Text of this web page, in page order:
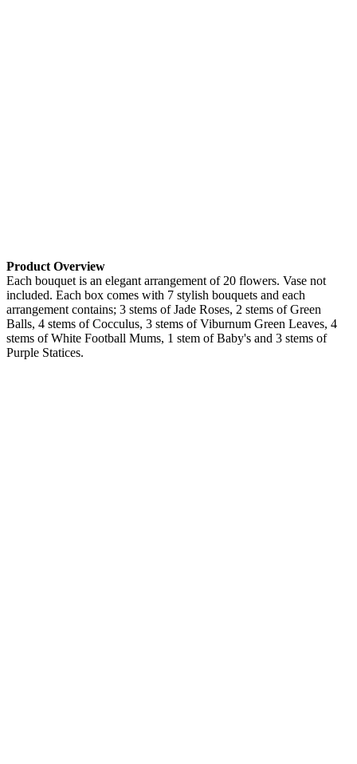
Product Overview
Each bouquet is an elegant arrangement of 20 flowers. Vase not
included. Each box comes with 7 stylish bouquets and each
arrangement contains; 3 stems of Jade Roses, 2 stems of Green
Balls, 4 stems of Cocculus, 3 stems of Viburnum Green Leaves, 4
stems of White Football Mums, 1 stem of Baby's and 3 stems of
Purple Statices.